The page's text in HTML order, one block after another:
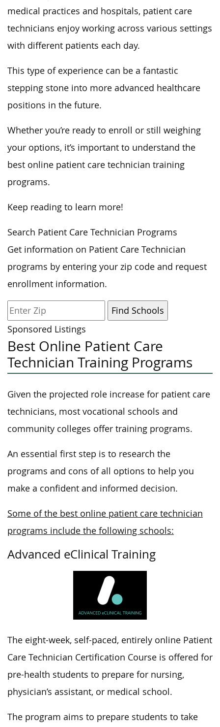
medical practices and hospitals, patient care
technicians enjoy working across various settings
with different patients each day.
This type of experience can be a fantastic
stepping stone into more advanced healthcare
positions in the future.
Whether you’re ready to enroll or still weighing
your options, it’s important to understand the
best online patient care technician training
programs.
Keep reading to learn more!
Search Patient Care Technician Programs
Get information on Patient Care Technician
programs by entering your zip code and request
enrollment information.
Sponsored Listings
Best Online Patient Care
Technician Training Programs
Given the projected role increase for patient care
technicians, most vocational schools and
community colleges offer training programs.
An essential first step is to research the
programs and cons of all options to help you
make a confident and informed decision.
Some of the best online patient care technician
programs include the following schools:
Advanced eClinical Training
The eight-week, self-paced, entirely online Patient
Care Technician Certification Course is offered for
pre-health students to prepare for nursing,
physician’s assistant, or medical school.
The program aims to prepare students to take